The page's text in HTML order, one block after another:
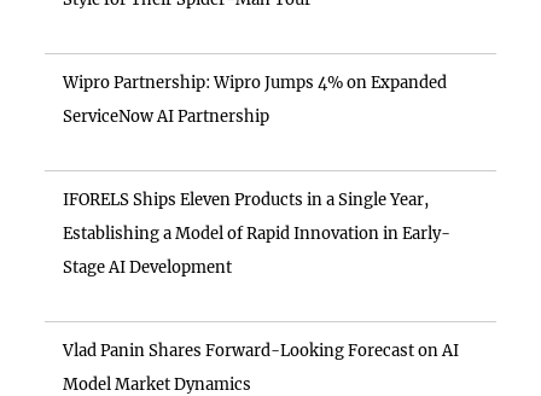
Wipro Partnership: Wipro Jumps 4% on Expanded
ServiceNow AI Partnership
IFORELS Ships Eleven Products in a Single Year,
Establishing a Model of Rapid Innovation in Early-
Stage AI Development
Vlad Panin Shares Forward-Looking Forecast on AI
Model Market Dynamics